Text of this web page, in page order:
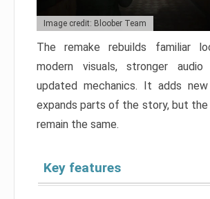
Image credit: Bloober Team
The remake rebuilds familiar
modern visuals, stronger audio
updated mechanics. It adds
expands parts of the story, but the
remain the same.
Key features